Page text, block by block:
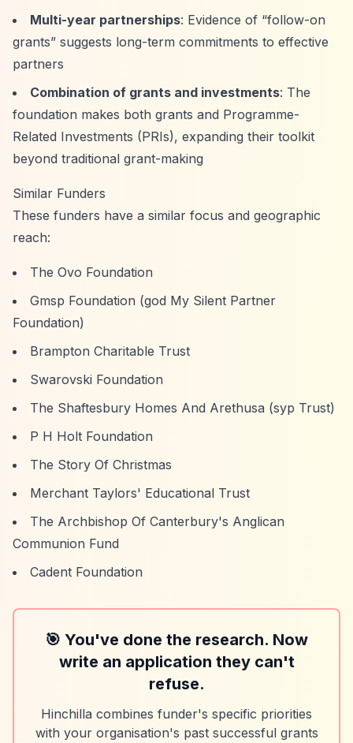
Multi-year partnerships: Evidence of “follow-on
grants” suggests long-term commitments to effective
partners
Combination of grants and investments: The
foundation makes both grants and Programme-
Related Investments (PRIs), expanding their toolkit
beyond traditional grant-making
Similar Funders
These funders have a similar focus and geographic
reach:
The Ovo Foundation
Gmsp Foundation (god My Silent Partner
Foundation)
Brampton Charitable Trust
Swarovski Foundation
The Shaftesbury Homes And Arethusa (syp Trust)
P H Holt Foundation
The Story Of Christmas
Merchant Taylors' Educational Trust
The Archbishop Of Canterbury's Anglican
Communion Fund
Cadent Foundation
🎯 You've done the research. Now
write an application they can't
refuse.
Hinchilla combines funder's specific priorities
with your organisation's past successful grants